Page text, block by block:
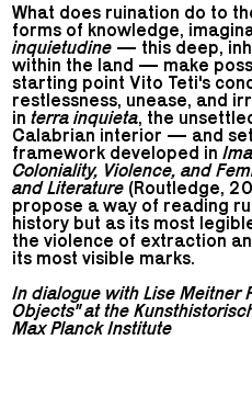
What does ruination do to
forms of knowledge,
inquietudine — this deep,
within the land — make
starting point Vito Teti's
restlessness, unease, and
interra inquieta, the
Calabrian interior — and
framework developed in
Coloniality, Violence, and
and Literature (Routledge,
propose a way of reading
history but as its most
the violence of extraction
its most visible marks.
In dialogue with Lise Meitner
Objects" at the
Max Planck Institute